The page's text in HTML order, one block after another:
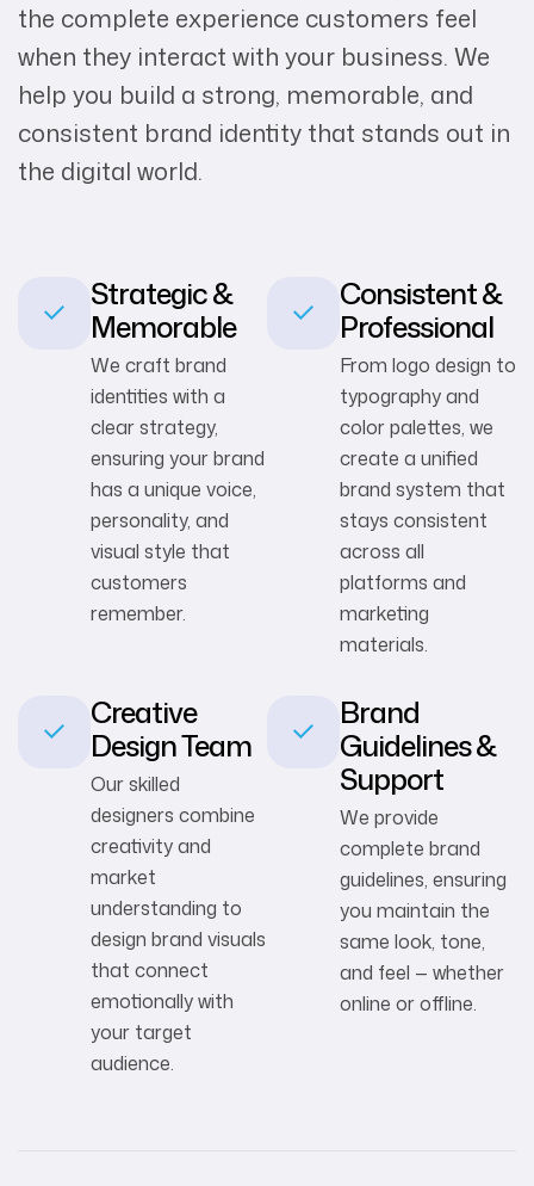
the complete experience customers feel
when they interact with your business. We
help you build a strong, memorable, and
consistent brand identity that stands out in
the digital world.
Strategic &
Memorable
We craft brand
identities with a
clear strategy,
ensuring your brand
has a unique voice,
personality, and
visual style that
customers
remember.
Consistent &
Professional
From logo design to
typography and
color palettes, we
create a unified
brand system that
stays consistent
across all
platforms and
marketing
materials.
Creative
Design Team
Our skilled
designers combine
creativity and
market
understanding to
design brand visuals
that connect
emotionally with
your target
audience.
Brand
Guidelines &
Support
We provide
complete brand
guidelines, ensuring
you maintain the
same look, tone,
and feel — whether
online or offline.